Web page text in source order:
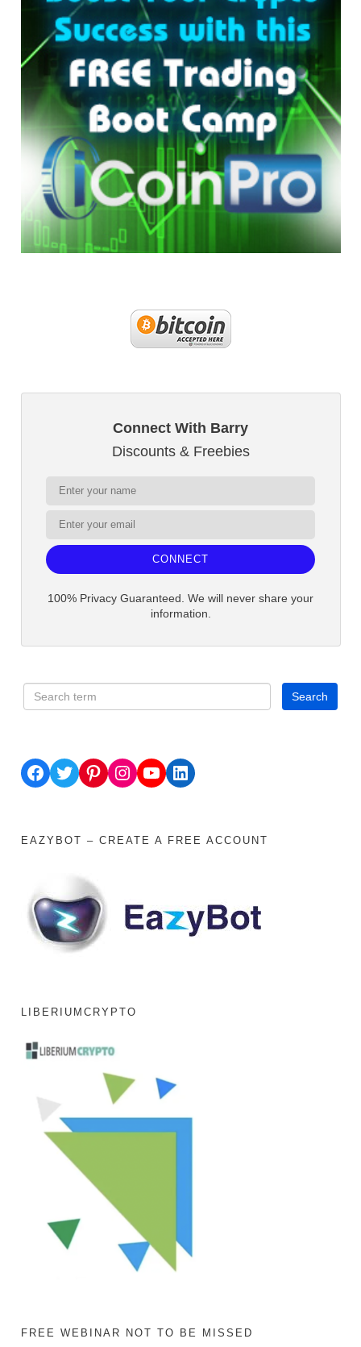
Connect With Barry
Discounts & Freebies
CONNECT
100% Privacy Guaranteed. We will never share your
information.
Facebook Twitter Pinterest Instagram YouTube LinkedIn
EAZYBOT – CREATE A FREE ACCOUNT
LIBERIUMCRYPTO
FREE WEBINAR NOT TO BE MISSED